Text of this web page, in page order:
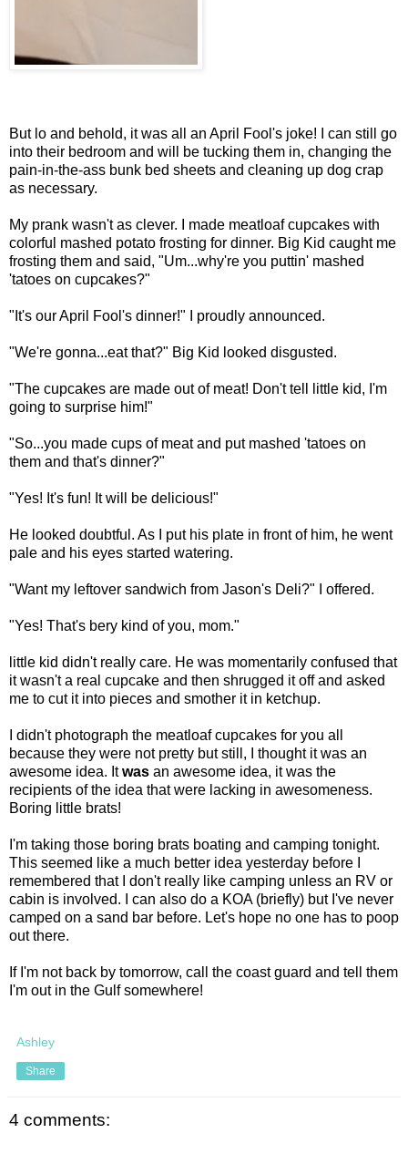
But lo and behold, it was all an April Fool's joke! I can still go
into their bedroom and will be tucking them in, changing the
pain-in-the-ass bunk bed sheets and cleaning up dog crap
as necessary.
My prank wasn't as clever. I made meatloaf cupcakes with
colorful mashed potato frosting for dinner. Big Kid caught me
frosting them and said, "Um...why're you puttin' mashed
'tatoes on cupcakes?"
"It's our April Fool's dinner!" I proudly announced.
"We're gonna...eat that?" Big Kid looked disgusted.
"The cupcakes are made out of meat! Don't tell little kid, I'm
going to surprise him!"
"So...you made cups of meat and put mashed 'tatoes on
them and that's dinner?"
"Yes! It's fun! It will be delicious!"
He looked doubtful. As I put his plate in front of him, he went
pale and his eyes started watering.
"Want my leftover sandwich from Jason's Deli?" I offered.
"Yes! That's bery kind of you, mom."
little kid didn't really care. He was momentarily confused that
it wasn't a real cupcake and then shrugged it off and asked
me to cut it into pieces and smother it in ketchup.
I didn't photograph the meatloaf cupcakes for you all
because they were not pretty but still, I thought it was an
awesome idea. Itwas an awesome idea, it was the
recipients of the idea that were lacking in awesomeness.
Boring little brats!
I'm taking those boring brats boating and camping tonight.
This seemed like a much better idea yesterday before I
remembered that I don't really like camping unless an RV or
cabin is involved. I can also do a KOA (briefly) but I've never
camped on a sand bar before. Let's hope no one has to poop
out there.
If I'm not back by tomorrow, call the coast guard and tell them
I'm out in the Gulf somewhere!
Ashley
Share
4 comments: